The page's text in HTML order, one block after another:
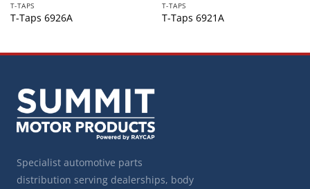
T-TAPS
T-Taps 6926A
T-TAPS
T-Taps 6921A
Specialist automotive parts
distribution serving dealerships, body